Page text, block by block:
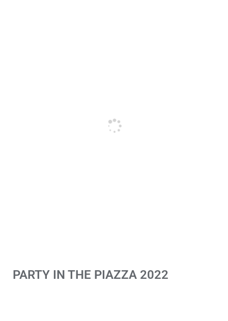
PARTY IN THE PIAZZA 2022